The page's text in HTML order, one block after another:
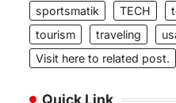
sportsmatik
TECH
tourism
traveling
Visit here to related post.
Quick Link